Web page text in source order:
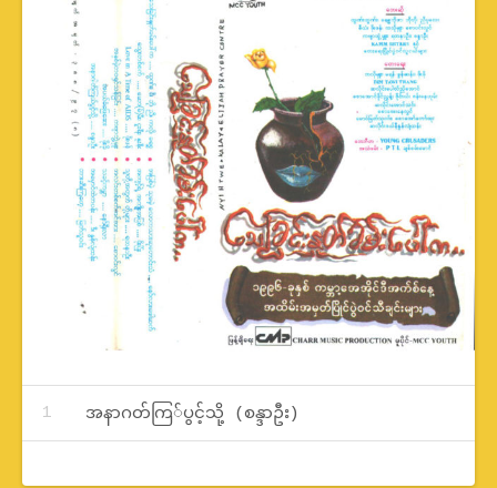
Record Tracklist
အနာဂတ်ကြ်ပွင့်သို့ (စန္ဒာဦး)